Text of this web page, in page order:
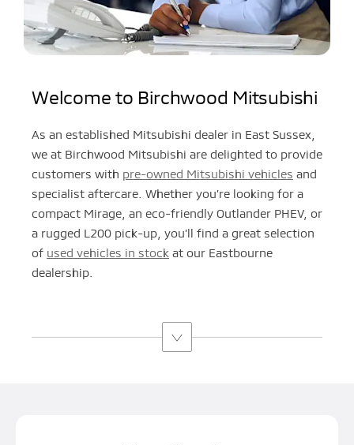
Welcome to Birchwood Mitsubishi
As an established Mitsubishi dealer in East Sussex,
we at Birchwood Mitsubishi are delighted to provide
customers with pre-owned Mitsubishi vehicles and
specialist aftercare. Whether you’re looking for a
compact Mirage, an eco-friendly Outlander PHEV, or
a rugged L200 pick-up, you’ll find a great selection
of used vehicles in stock at our Eastbourne
dealership.​